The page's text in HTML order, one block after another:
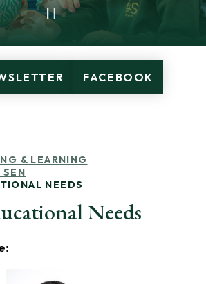
FACEBOOK
& LEARNING
NEEDS
Needs